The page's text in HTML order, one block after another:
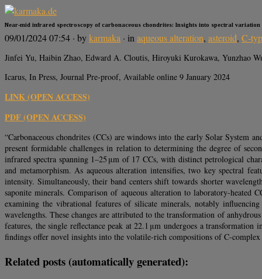
Near-mid infrared spectroscopy of carbonaceous chondrites: Insights into spectral
09/01/2024 07:54 · bykarmaka · inaqueous alteration, asteroid, C-
Jinfei Yu, Haibin Zhao, Edward A. Cloutis, Hiroyuki Kurokawa, Yunzhao
Icarus, In Press, Journal Pre-proof, Available online 9 January 2024
LINK (OPEN ACCESS)
PDF (OPEN ACCESS)
“Carbonaceous chondrites (CCs) are windows into the early Solar System
present formidable challenges in relation to determining the degree of
infrared spectra spanning 1–25 μm of 17 CCs, with distinct petrological
and metamorphism. As aqueous alteration intensifies, two key spectral
intensity. Simultaneously, their band centers shift towards shorter
saponite minerals. Comparison of aqueous alteration to laboratory-heated
examining the vibrational features of silicate minerals, notably
wavelengths. These changes are attributed to the transformation of
features, the single reflectance peak at 22.1 μm undergoes a
findings offer novel insights into the volatile-rich compositions of C-
Related posts (automatically generated):